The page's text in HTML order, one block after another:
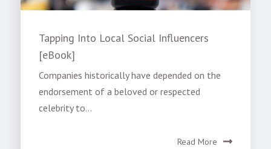
Tapping Into Local Social Influencers
[eBook]
Companies historically have depended on the
endorsement of a beloved or respected
celebrity to...
Read More